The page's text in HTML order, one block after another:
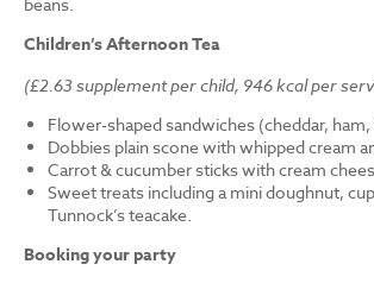
beans.
Children’s Afternoon Tea
(£2.63 supplement per child, 946 kcal per
Flower-shaped sandwiches (cheddar,
Dobbies plain scone with whipped cream
Carrot & cucumber sticks with cream
Sweet treats including a mini doughnut,
Tunnock’s teacake.
Booking your party